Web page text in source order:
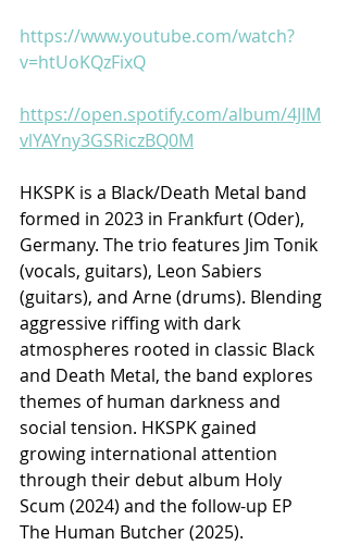
https://www.youtube.com/watch?
v=htUoKQzFixQ
https://open.spotify.com/album/4JIM
vlYAYny3GSRiczBQ0M
HKSPK is a Black/Death Metal band
formed in 2023 in Frankfurt (Oder),
Germany. The trio features Jim Tonik
(vocals, guitars), Leon Sabiers
(guitars), and Arne (drums). Blending
aggressive riffing with dark
atmospheres rooted in classic Black
and Death Metal, the band explores
themes of human darkness and
social tension. HKSPK gained
growing international attention
through their debut album Holy
Scum (2024) and the follow-up EP
The Human Butcher (2025).